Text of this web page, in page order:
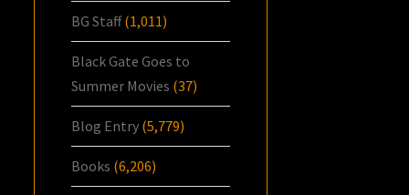
BG Staff(1,011)
Black Gate Goes to
Summer Movies (37)
Blog Entry (5,779)
Books (6,206)